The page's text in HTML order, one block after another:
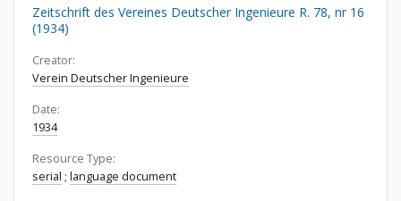
Zeitschrift des Vereines Deutscher Ingenieure R. 78, nr 16
(1934)
Creator:
Verein Deutscher Ingenieure
Date:
1934
Resource Type:
serial ; language document